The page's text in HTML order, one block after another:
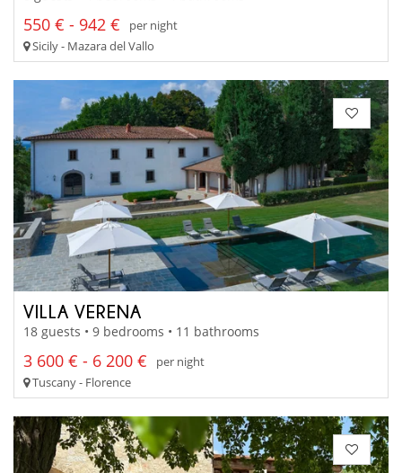
550 € - 942 €
per night
Sicily - Mazara del Vallo
VILLA VERENA
18 guests • 9 bedrooms • 11 bathrooms
3 600 € - 6 200 €
per night
Tuscany - Florence